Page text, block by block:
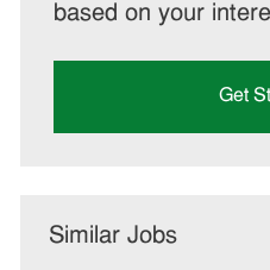
based on your
Get
Similar Jobs